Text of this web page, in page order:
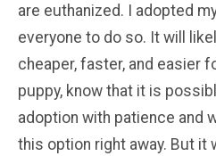
are euthanized. I adopted
everyone to do so. It will
cheaper, faster, and easier
puppy, know that it is
adoption with patience and
this option right away. But it